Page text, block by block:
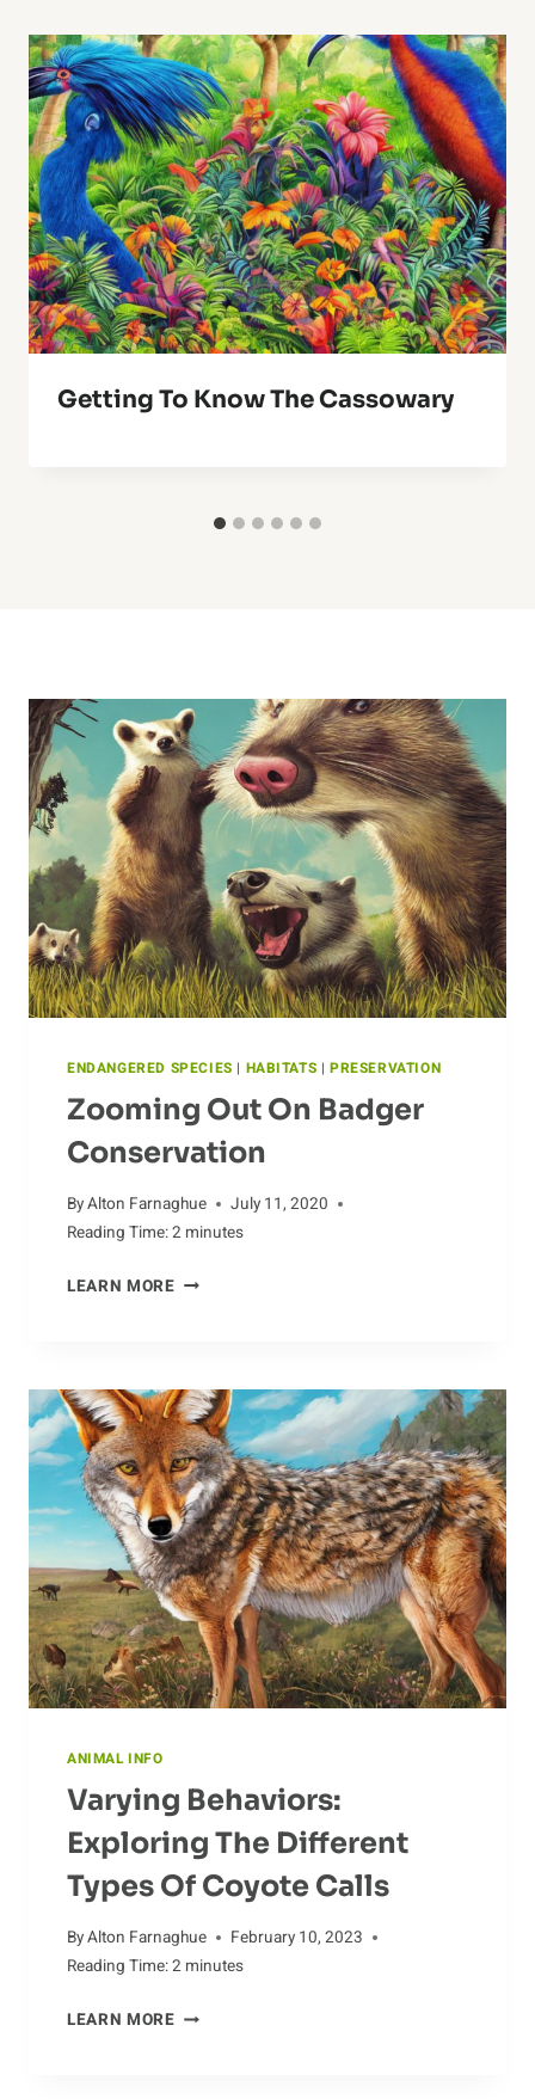
Getting To Know The Cassowary
ENDANGERED SPECIES | HABITATS |PRESERVATION
Zooming Out On Badger
Conservation
ByAlton Farnaghue
July 11, 2020
Reading Time:2 minutes
LEARN MOREZOOMING
CONSERVATION
ANIMAL INFO
Varying Behaviors:
Exploring The Different
Types Of Coyote Calls
ByAlton Farnaghue
February 10, 2023
Reading Time:2 minutes
LEARN MOREVARYING